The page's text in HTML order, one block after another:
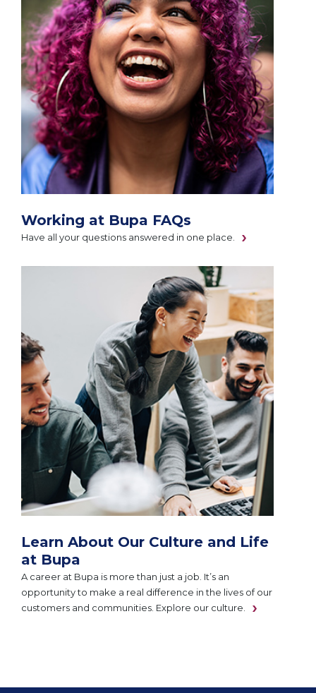
Working at Bupa FAQs
Have all your questions answered in one place.
Learn About Our Culture and Life
at Bupa
A career at Bupa is more than just a job. It’s an
opportunity to make a real difference in the lives of our
customers and communities. Explore our culture.